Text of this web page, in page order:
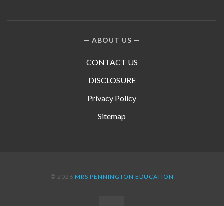
ABOUT US
CONTACT US
DISCLOSURE
Privacy Policy
Sitemap
© 2026 MRS PENNINGTON EDUCATION